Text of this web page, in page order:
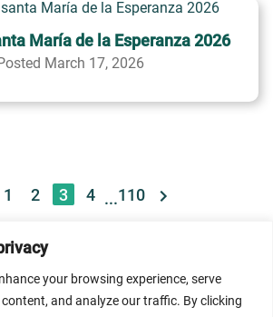
your browsing experience, serve
and analyze our traffic. By clicking
María de la Esperanza 2026
March 17, 2026
1 2 3 4 ...110
Promoting Integral Human
Banner image property of Vatican